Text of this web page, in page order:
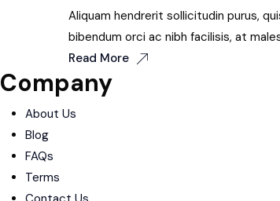
Aliquam hendrerit sollicitudin purus,
bibendum orci ac nibh facilisis, at
Read More
Company
About Us
Blog
FAQs
Terms